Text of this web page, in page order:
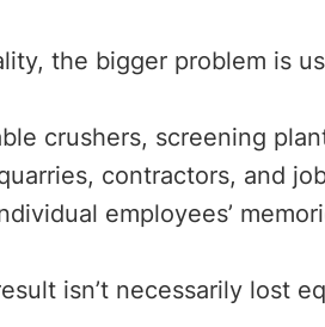
the bigger problem is
crushers, screening
contractors, and
employees’
isn’t necessarily lost